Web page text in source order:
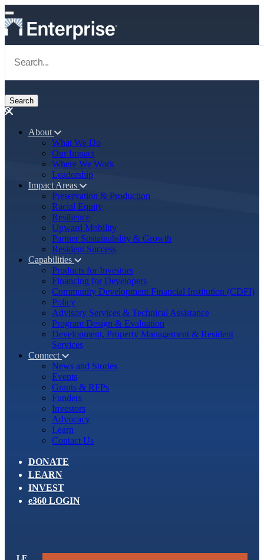
Skip to main content
Main navigation
About
What We Do
Our Impact
Where We Work
Leadership
Impact Areas
Preservation & Production
Racial Equity
Resilience
Upward Mobility
Partner Sustainability & Growth
Resident Success
Capabilities
Products for Investors
Financing for Developers
Community Development Financial Institution (CDFI)
Policy
Advisory Services & Technical Assistance
Program Design & Evaluation
Development, Property Management & Resident
Services
Connect
News and Stories
Events
Grants & RFPs
Funders
Investors
Advocacy
Learn
Contact Us
DONATE
LEARN
INVEST
e360 LOGIN
LEARNING CENTER